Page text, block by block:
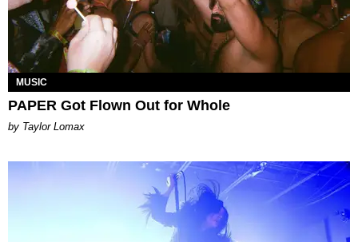
MUSIC
PAPER Got Flown Out for Whole
by Taylor Lomax